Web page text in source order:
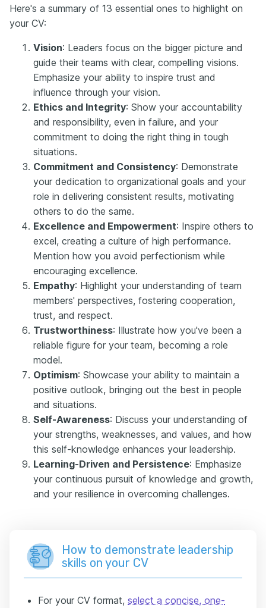
Here's a summary of 13 essential ones to highlight on
your CV:
Vision: Leaders focus on the bigger picture and
guide their teams with clear, compelling visions.
Emphasize your ability to inspire trust and
influence through your vision.
Ethics and Integrity: Show your accountability
and responsibility, even in failure, and your
commitment to doing the right thing in tough
situations.
Commitment and Consistency: Demonstrate
your dedication to organizational goals and your
role in delivering consistent results, motivating
others to do the same.
Excellence and Empowerment: Inspire others to
excel, creating a culture of high performance.
Mention how you avoid perfectionism while
encouraging excellence.
Empathy: Highlight your understanding of team
members' perspectives, fostering cooperation,
trust, and respect.
Trustworthiness: Illustrate how you've been a
reliable figure for your team, becoming a role
model.
Optimism: Showcase your ability to maintain a
positive outlook, bringing out the best in people
and situations.
Self-Awareness: Discuss your understanding of
your strengths, weaknesses, and values, and how
this self-knowledge enhances your leadership.
Learning-Driven and Persistence: Emphasize
your continuous pursuit of knowledge and growth,
and your resilience in overcoming challenges.
How to demonstrate leadership
skills on your CV
For your CV format, select a concise, one-